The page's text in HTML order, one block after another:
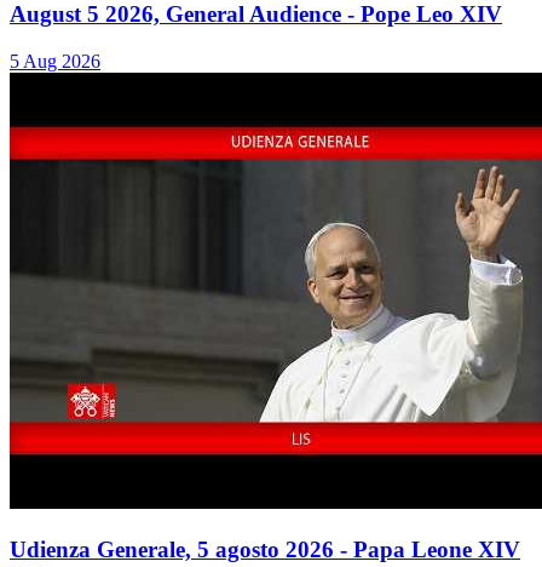
August 5 2026, General Audience - Pope Leo XIV
5 Aug 2026
Udienza Generale, 5 agosto 2026 - Papa Leone XIV